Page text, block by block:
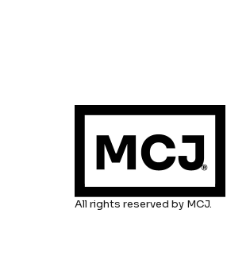
All rights reserved by MCJ.